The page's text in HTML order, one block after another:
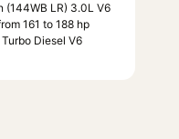
(144WB LR) 3.0L V6
161 to 188 hp
Diesel V6